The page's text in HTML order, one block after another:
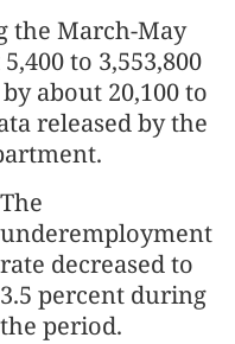
the March-May
to 3,553,800
about 20,100 to
released by the
The
underemployment
rate decreased to
3.5 percent during
the period.